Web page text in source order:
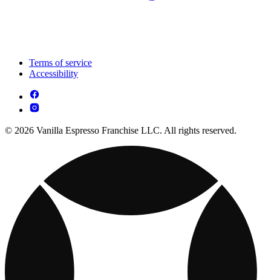
Terms of service
Accessibility
© 2026 Vanilla Espresso Franchise LLC. All rights reserved.